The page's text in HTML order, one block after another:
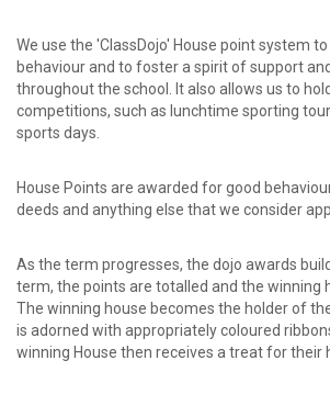
We use the 'ClassDojo' House point system
behaviour and to foster a spirit of support
throughout the school. It also allows us to
competitions, such as lunchtime sporting
sports days.
House Points are awarded for good
deeds and anything else that we consider
As the term progresses, the dojo awards
term, the points are totalled and the winning
The winning house becomes the holder of
is adorned with appropriately coloured
winning House then receives a treat for their